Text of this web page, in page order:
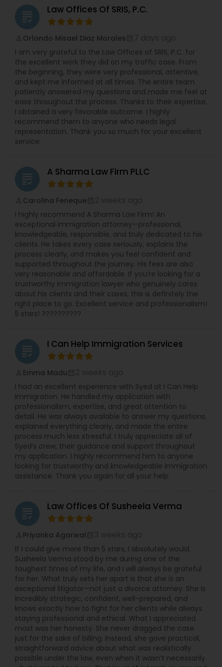
Adoption Lawyer
Accident Lawyer
Real Estate Lawyer
Employment Lawyer
Business Consulting Services
Legal Document Preparation
Services
Truck Accident Lawyers
Criminal Defense Attorneys
Corporate Business Attorney
Corporate Legal Services
Green Card Attorneys
EB5 Attorneys
Tourist Visa Attorney
Immigration Services
Legal Attorney Services
Family Law Attorneys
Law Firms
contact us for a consultation. Nonimmigrant
visas, Ead, Dependents visa, corporate
compliance, Family-based immigration,
Immigrant (green card), Naturalization and
consultation fee is $200 and it will be credited
back to you if you retain our firm"
grading Law Offices Of SRIS, P.C.
Orlando Misael Diaz Morales
I am very grateful to the Law Offices of SRIS, P.C. for
the excellent work they did on my traffic case. From
the beginning, they were very professional, attentive,
and kept me informed at all times. The entire team
patiently answered my questions and made me feel at
ease throughout the process. Thanks to their expertise,
I obtained a very favorable outcome. I highly
recommend them to anyone who needs legal
representation. Thank you so much for your excellent
service
grading A Sharma Law Firm PLLC
Carolina Feneque
I highly recommend A Sharma Law Firm! An
exceptional immigration attorney—professional,
knowledgeable, responsible, and truly dedicated to his
clients. He takes every case seriously, explains the
process clearly, and makes you feel confident and
supported throughout the journey. His fees are also
very reasonable and affordable. If you’re looking for a
trustworthy immigration lawyer who genuinely cares
about his clients and their cases, this is definitely the
right place to go. Excellent service and professionalism!
5 stars! ??????????
grading I Can Help Immigration Services
Emma Madu
I had an excellent experience with Syed at I Can Help
Immigration. He handled my application with
professionalism, expertise, and great attention to
detail. He was always available to answer my questions,
explained everything clearly, and made the entire
process much less stressful. I truly appreciate all of
Syed’s crew, their guidance and support throughout
my application. I highly recommend him to anyone
looking for trustworthy and knowledgeable immigration
assistance. Thank you again for all your help.
grading Law Offices Of Susheela Verma
Priyanka Agarwal
If I could give more than 5 stars, I absolutely would.
Susheela Verma stood by me during one of the
toughest times of my life, and I will always be grateful
for her. What truly sets her apart is that she is an
exceptional litigator—not just a divorce attorney. She is
incredibly strategic, confident, well-prepared, and
knows exactly how to fight for her clients while always
staying professional and ethical. What I appreciated
most was her honesty. She never dragged the case
just for the sake of billing. Instead, she gave practical,
straightforward advice about what was realistically
possible under the law, even when it wasn’t necessarily